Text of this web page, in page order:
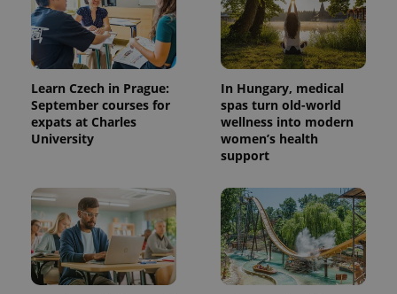
Learn Czech in Prague:
September courses for
expats at Charles
University
In Hungary, medical
spas turn old-world
wellness into modern
women’s health
support
^qs_[0-9]+$ .expats.cz